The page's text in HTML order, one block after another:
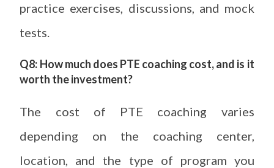
practice exercises, discussions, and mock
tests.
Q8: How much does PTE coaching cost, and is it
worth the investment?
The cost of PTE coaching varies
depending on the coaching center,
location, and the type of program you